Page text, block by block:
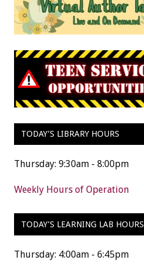
TODAY’S LIBRARY HOURS
Thursday: 9:30am - 8:00pm
Weekly Hours of Operation
TODAY’S LEARNING LAB HOURS
Thursday: 4:00am - 6:45pm